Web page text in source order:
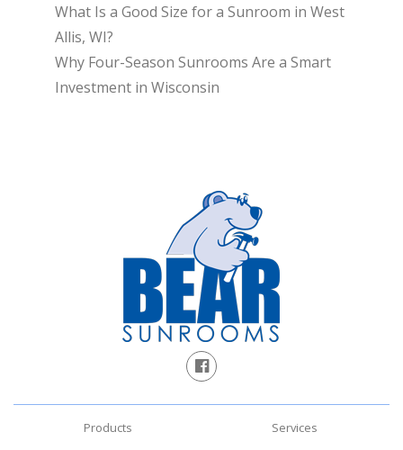
What Is a Good Size for a Sunroom in West
Allis, WI?
Why Four-Season Sunrooms Are a Smart
Investment in Wisconsin
Products Services